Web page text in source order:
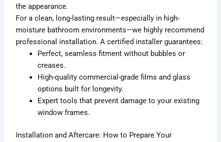
the appearance.
For a clean, long-lasting result—especially in high-
moisture bathroom environments—we highly recommend
professional installation. A certified installer guarantees:
Perfect, seamless fitment without bubbles or
creases.
High-quality commercial-grade films and glass
options built for longevity.
Expert tools that prevent damage to your existing
window frames.
Installation and Aftercare: How to Prepare Your